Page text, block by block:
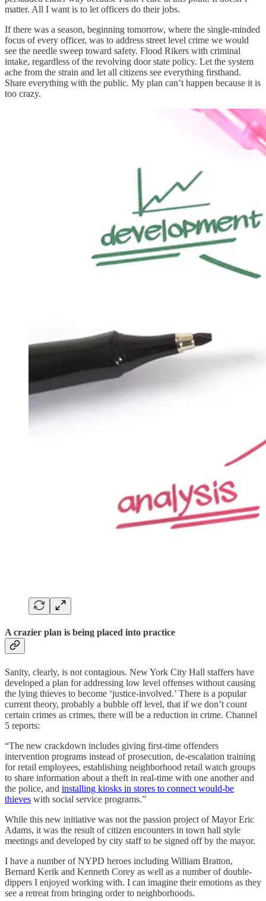
matter. All I want is to let officers do their jobs.
If there was a season, beginning tomorrow, where the single-minded
focus of every officer, was to address street level crime we would
see the needle sweep toward safety. Flood Rikers with criminal
intake, regardless of the revolving door state policy. Let the system
ache from the strain and let all citizens see everything firsthand.
Share everything with the public. My plan can’t happen because it is
too crazy.
A crazier plan is being placed into practice
Sanity, clearly, is not contagious. New York City Hall staffers have
developed a plan for addressing low level offenses without causing
the lying thieves to become ‘justice-involved.’ There is a popular
current theory, probably a bubble off level, that if we don’t count
certain crimes as crimes, there will be a reduction in crime. Channel
5 reports:
“The new crackdown includes giving first-time offenders
intervention programs instead of prosecution, de-escalation training
for retail employees, establishing neighborhood retail watch groups
to share information about a theft in real-time with one another and
the police, and installing kiosks in stores to connect would-be
thieves with social service programs.”
While this new initiative was not the passion project of Mayor Eric
Adams, it was the result of citizen encounters in town hall style
meetings and developed by city staff to be signed off by the mayor.
I have a number of NYPD heroes including William Bratton,
Bernard Kerik and Kenneth Corey as well as a number of double-
dippers I enjoyed working with. I can imagine their emotions as they
see a retreat from bringing order to neighborhoods.